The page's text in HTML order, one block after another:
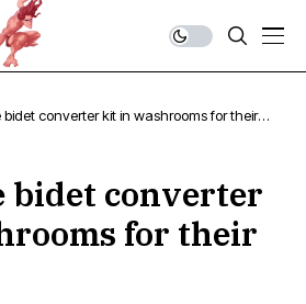
bidet converter kit in washrooms for their
bidet converter
for their